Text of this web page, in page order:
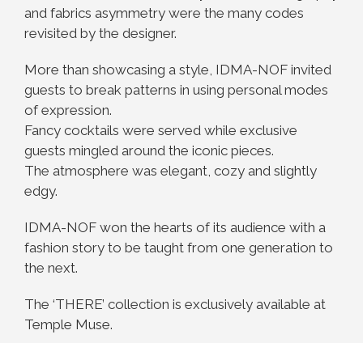
and fabrics asymmetry were the many codes
revisited by the designer.
More than showcasing a style, IDMA-NOF invited
guests to break patterns in using personal modes
of expression.
Fancy cocktails were served while exclusive
guests mingled around the iconic pieces.
The atmosphere was elegant, cozy and slightly
edgy.
IDMA-NOF won the hearts of its audience with a
fashion story to be taught from one generation to
the next.
The ‘THERE’ collection is exclusively available at
Temple Muse.